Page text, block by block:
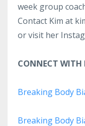
week group
Contact Kim at
or visit her
CONNECT
Breaking Body
Breaking Body